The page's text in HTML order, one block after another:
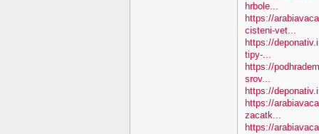
hrbole...
https://
cisteni-vet...
https://
tipy-...
https://
srov...
https://
https://
zacatk...
https://